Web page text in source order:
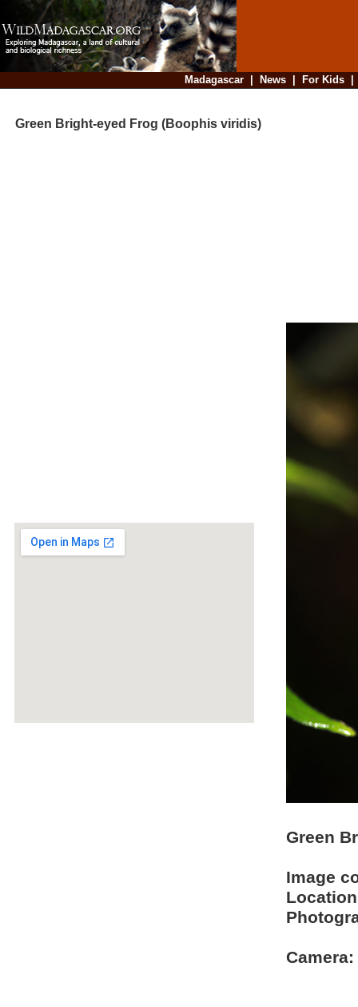
Madagascar| News| For Kids
Green Bright-eyed Frog (Boophis viridis)
Green
Image
Camera: